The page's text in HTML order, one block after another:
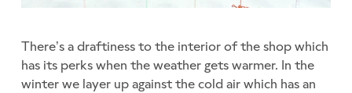
There’s a draftiness to the interior of the shop which
has its perks when the weather gets warmer. In the
winter we layer up against the cold air which has an